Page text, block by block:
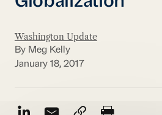
Washington Update
By Meg Kelly
January 18, 2017